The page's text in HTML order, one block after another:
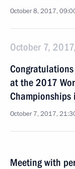
October 8, 2017,
October 7,
at the 2017
Championships
October 7, 2017,
Meeting with